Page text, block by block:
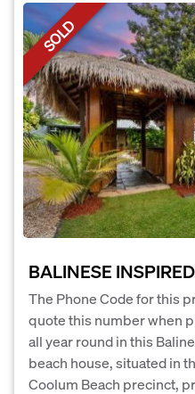
SOLD
BALINESE
The Phone Code for this
quote this number when
all year round in this
beach house, situated in
Coolum Beach precinct,